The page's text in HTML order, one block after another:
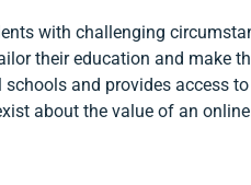
with challenging
their education and make
and provides access
about the value of an